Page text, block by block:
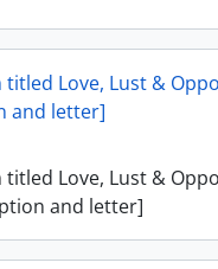
titled Love, Lust &
and letter]
titled Love, Lust &
and letter]